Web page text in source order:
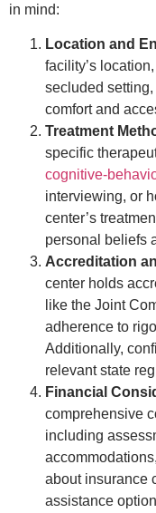
in mind:
Location and
facility’s
secluded
comfort and
Treatment
specific
cognitive-
interviewing, or
center’s
personal beliefs
Accreditation
center holds
like the Joint
adherence to
Additionally,
relevant state
Financial
comprehensive
including
about insurance
assistance